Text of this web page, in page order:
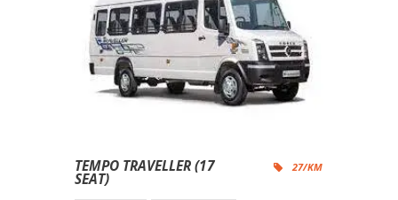
TEMPO TRAVELLER (17
SEAT)
27/KM